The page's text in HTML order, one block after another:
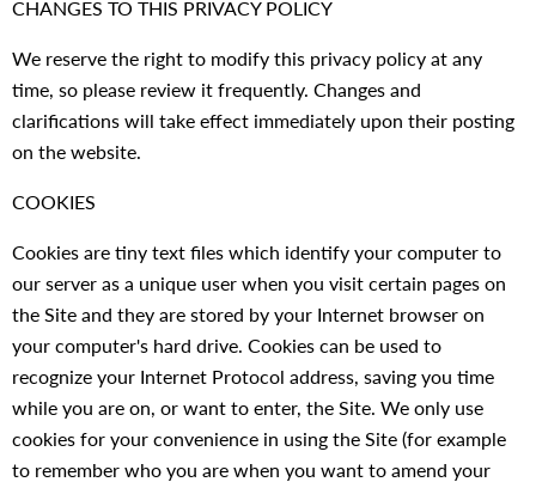
CHANGES TO THIS PRIVACY POLICY
We reserve the right to modify this privacy policy at any
time, so please review it frequently. Changes and
clarifications will take effect immediately upon their posting
on the website.
COOKIES
Cookies are tiny text files which identify your computer to
our server as a unique user when you visit certain pages on
the Site and they are stored by your Internet browser on
your computer's hard drive. Cookies can be used to
recognize your Internet Protocol address, saving you time
while you are on, or want to enter, the Site. We only use
cookies for your convenience in using the Site (for example
to remember who you are when you want to amend your